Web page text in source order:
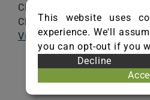
Changzhi,
China
Visit Website
This website uses
experience. We'll
you can opt-out if you
Decline